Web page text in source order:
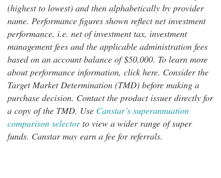
(highest to lowest) and then alphabetically by provider
name. Performance figures shown reflect net investment
performance, i.e. net of investment tax, investment
management fees and the applicable administration fees
based on an account balance of $50,000. To learn more
about performance information, click here. Consider the
Target Market Determination (TMD) before making a
purchase decision. Contact the product issuer directly for
a copy of the TMD. Use Canstar’s superannuation
comparison selectorto view a wider range of super
funds. Canstar may earn a fee for referrals.